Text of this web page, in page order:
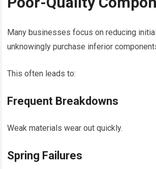
Many businesses focus on reducing
unknowingly purchase inferior
This often leads to:
Frequent Breakdowns
Weak materials wear out quickly.
Spring Failures